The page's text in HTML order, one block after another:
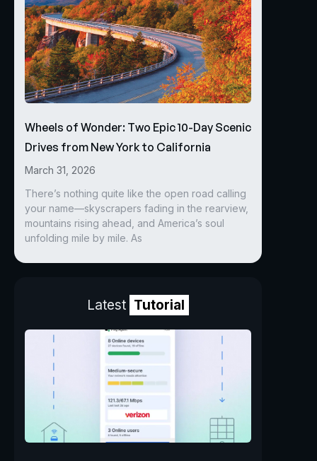
Wheels of Wonder: Two Epic 10-Day Scenic
Drives from New York to California
March 31, 2026
There’s nothing quite like the open road calling
your name—skyscrapers fading in the rearview,
mountains rising ahead, and America’s soul
unfolding mile by mile. As
Latest Tutorial